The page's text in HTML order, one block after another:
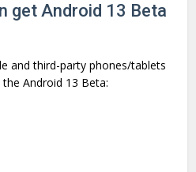
get Android 13 Beta
and third-party phones/tablets
Android 13 Beta: